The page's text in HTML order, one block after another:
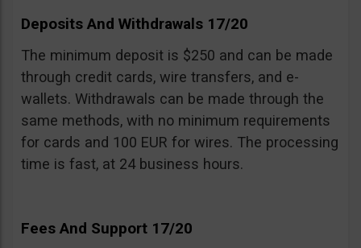
Deposits And Withdrawals 17/20
The minimum deposit is $250 and can be made
through credit cards, wire transfers, and e-
wallets. Withdrawals can be made through the
same methods, with no minimum requirements
for cards and 100 EUR for wires. The processing
time is fast, at 24 business hours.
Fees And Support 17/20